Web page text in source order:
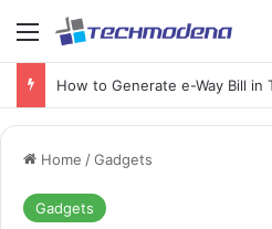
Samsung Galaxy Ring
Home /Gadgets
Gadgets